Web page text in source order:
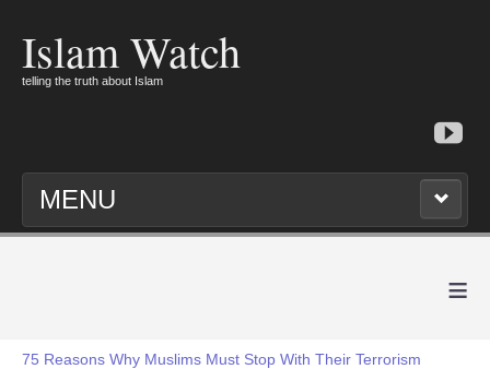
Islam Watch
telling the truth about Islam
MENU
≡
75 Reasons Why Muslims Must Stop With Their Terrorism